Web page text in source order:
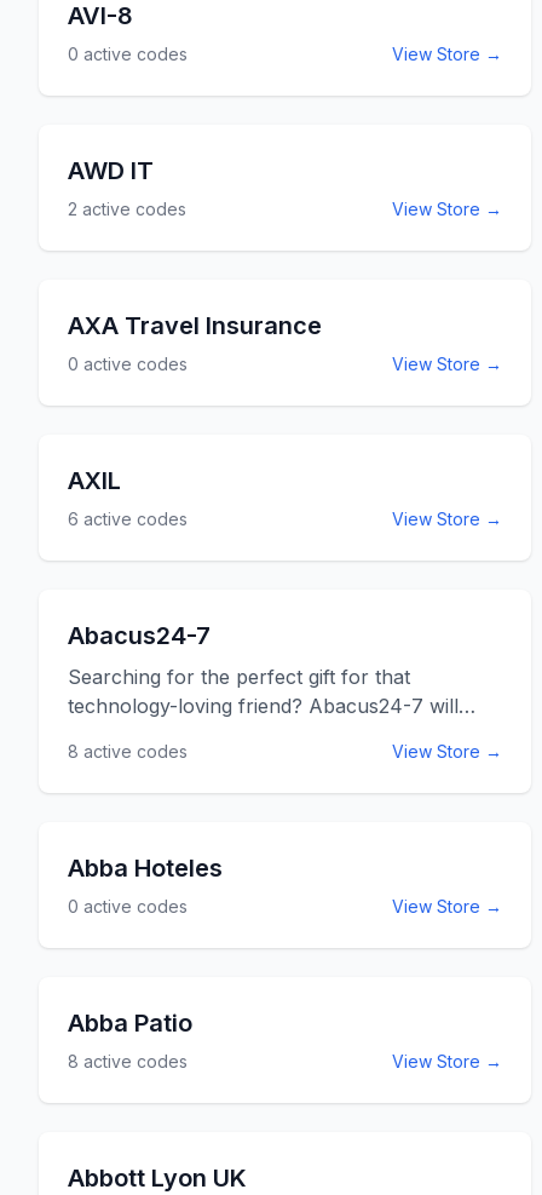
codes listed below for online savings at
AVG.com
AVI-8
0 active codes View Store →
AWD IT
2 active codes View Store →
AXA Travel Insurance
0 active codes View Store →
AXIL
6 active codes View Store →
Abacus24-7
Searching for the perfect gift for that
technology-loving friend? Abacus24-7 will
electronic accessories from IPod parts to
printer cartridges. Abacus also has a huge
together right yet. You can also find video
game accessories for X-box, Wii, and more!
8 active codes View Store →
Abba Hoteles
0 active codes View Store →
Abba Patio
8 active codes View Store →
Abbott Lyon UK